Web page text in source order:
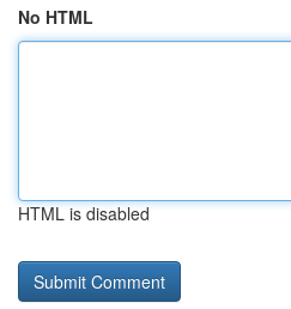
No HTML
HTML is disabled